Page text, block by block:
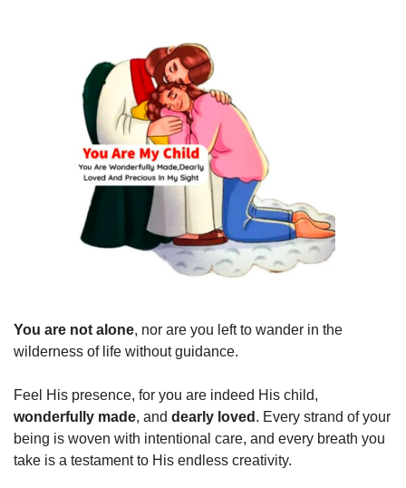
You are not alone, nor are you left to wander in the
wilderness of life without guidance.
wonderfully made, and dearly loved . Every strand of your
being is woven with intentional care, and every breath you
take is a testament to His endless creativity.